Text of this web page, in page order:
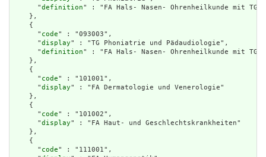
      "
definition" : "FA Hals- Nasen- Ohrenheilkunde mit TG
    },
    {
      "
code" : "093003",
      "
display" : "TG Phoniatrie und Pädaudiologie",
      "
definition" : "FA Hals- Nasen- Ohrenheilkunde mit TG
    },
    {
      "
code" : "101001",
      "
display" : "FA Dermatologie und Venerologie"
    },
    {
      "
code" : "101002",
      "
display" : "FA Haut- und Geschlechtskrankheiten"
    },
    {
      "
code" : "111001",